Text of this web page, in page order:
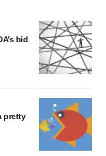
bid
pretty